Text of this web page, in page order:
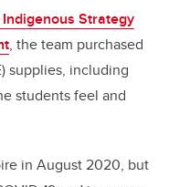
Indigenous Strategy
, the team purchased
supplies, including
students feel and
in August 2020, but